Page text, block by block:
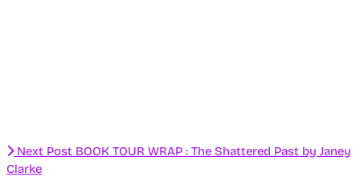
Next Post BOOK TOUR WRAP : The Shattered Past by Janey
Clarke